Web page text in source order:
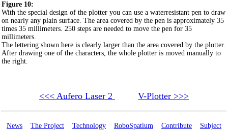
Figure 10:
With the special design of the plotter you can use a waterresistant pen to draw
on nearly any plain surface. The area covered by the pen is approximately 35
times 35 millimeters. 250 steps are needed to move the pen for 35
millimeters.
The lettering shown here is clearly larger than the area covered by the plotter.
After drawing one of the characters, the whole plotter is moved manually to
the right.
<<< Aufero Laser 2 V-Plotter >>>
News The Project Technology RoboSpatium Contribute
Subject